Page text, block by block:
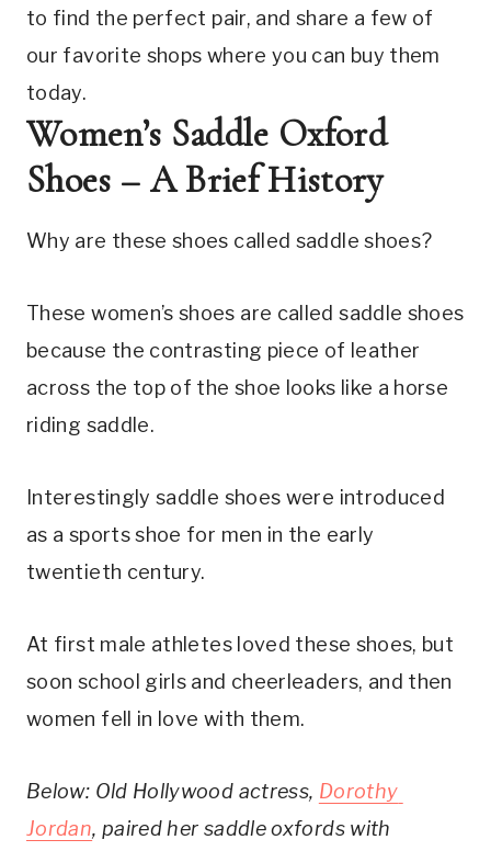
to find the perfect pair, and share a few of
our favorite shops where you can buy them
today.
Women’s Saddle Oxford
Shoes – A Brief History
Why are these shoes called saddle shoes?
These women’s shoes are called saddle shoes
because the contrasting piece of leather
across the top of the shoe looks like a horse
riding saddle.
Interestingly saddle shoes were introduced
as a sports shoe for men in the early
twentieth century.
At first male athletes loved these shoes, but
soon school girls and cheerleaders, and then
women fell in love with them.
Below: Old Hollywood actress, Dorothy
Jordan, paired her saddle oxfords with